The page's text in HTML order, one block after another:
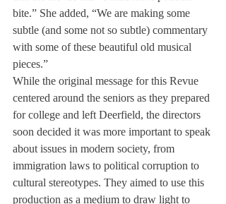
bite.” She added, “We are making some
subtle (and some not so subtle) commentary
with some of these beautiful old musical
pieces.”
While the original message for this Revue
centered around the seniors as they prepared
for college and left Deerfield, the directors
soon decided it was more important to speak
about issues in modern society, from
immigration laws to political corruption to
cultural stereotypes. They aimed to use this
production as a medium to draw light to